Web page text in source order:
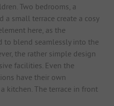
Two bedrooms, a
small terrace create a cosy
here, as the
to blend seamlessly into the
the rather simple design
facilities. Even the
have their own
kitchen. The terrace in front